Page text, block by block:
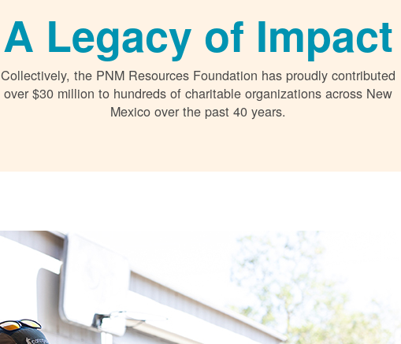
A Legacy of Impact
Collectively, the PNM Resources Foundation has proudly contributed
over $30 million to hundreds of charitable organizations across New
Mexico over the past 40 years.